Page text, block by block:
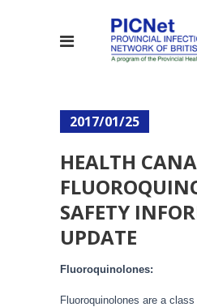
2017/01/25
HEALTH
SAFETY
UPDATE
Fluoroquinolones:
Fluoroquinolones are a